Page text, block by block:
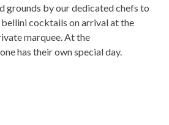
grounds by our dedicated chefs to
cocktails on arrival at the
marquee. At the
has their own special day.